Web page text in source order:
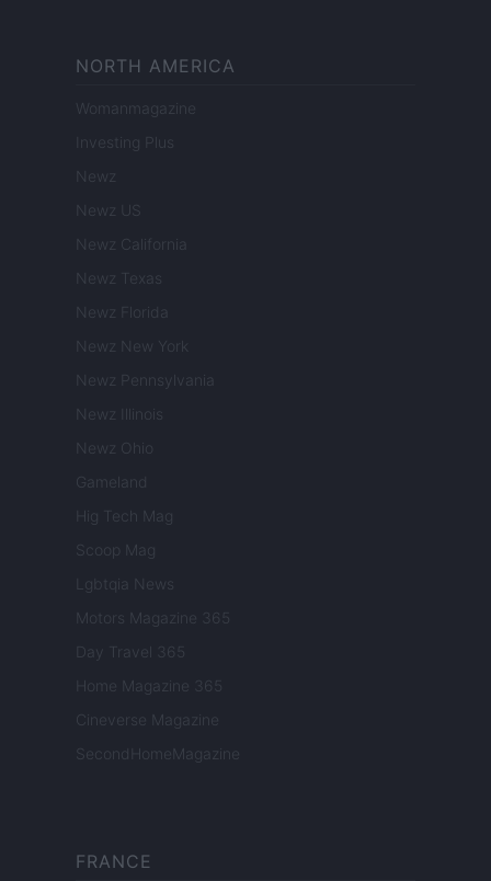
NORTH AMERICA
Womanmagazine
Investing Plus
Newz
Newz US
Newz California
Newz Texas
Newz Florida
Newz New York
Newz Pennsylvania
Newz Illinois
Newz Ohio
Gameland
Hig Tech Mag
Scoop Mag
Lgbtqia News
Motors Magazine 365
Day Travel 365
Home Magazine 365
Cineverse Magazine
SecondHomeMagazine
FRANCE